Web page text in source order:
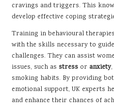
cravings and triggers. This
develop effective coping
Training in behavioural
with the skills necessary to
challenges. They can assist
issues, such as stress or anxiety
smoking habits. By providing
emotional support, UK experts
and enhance their chances of